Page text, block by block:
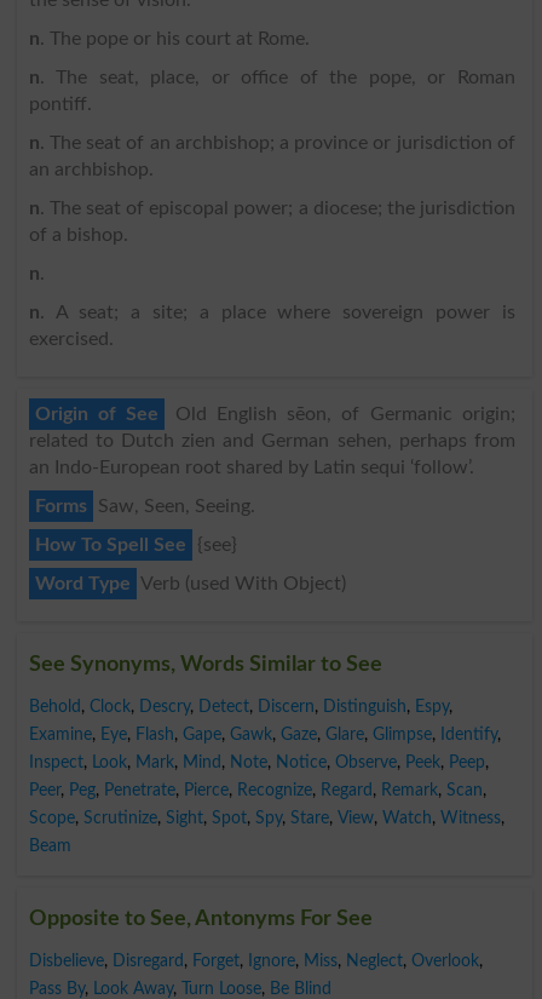
n. The pope or his court at Rome.
n. The seat, place, or office of the pope, or Roman
pontiff.
n. The seat of an archbishop; a province or jurisdiction of
an archbishop.
n. The seat of episcopal power; a diocese; the jurisdiction
of a bishop.
n.
n. A seat; a site; a place where sovereign power is
exercised.
Origin of See
Old English sēon, of Germanic origin;
related to Dutch zien and German sehen, perhaps from
an Indo-European root shared by Latin sequi ‘follow’.
Forms
Saw, Seen, Seeing.
How To Spell See
{see}
Word Type Verb (used With Object)
See Synonyms, Words Similar to See
Behold , Clock, Descry, Detect, Discern, Distinguish, Espy,
Examine, Eye, Flash, Gape, Gawk, Gaze, Glare, Glimpse, Identify,
Inspect, Look, Mark, Mind , Note, Notice, Observe, Peek, Peep,
Peer, Peg, Penetrate, Pierce, Recognize, Regard , Remark, Scan,
Scope, Scrutinize, Sight, Spot, Spy, Stare, View, Watch, Witness,
Beam
Opposite to See, Antonyms For See
Disbelieve, Disregard , Forget, Ignore, Miss, Neglect, Overlook,
Pass By, Look Away, Turn Loose, Be Blind